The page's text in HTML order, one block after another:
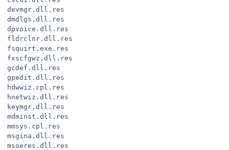
devmgr.dll.res
dmdlgs.dll.res
dpvoice.dll.res
fldrclnr.dll.res
fsquirt.exe.res
fxscfgwz.dll.res
gcdef.dll.res
gpedit.dll.res
hdwwiz.cpl.res
hnetwiz.dll.res
keymgr.dll.res
mdminst.dll.res
mmsys.cpl.res
msgina.dll.res
msoeres.dll.res